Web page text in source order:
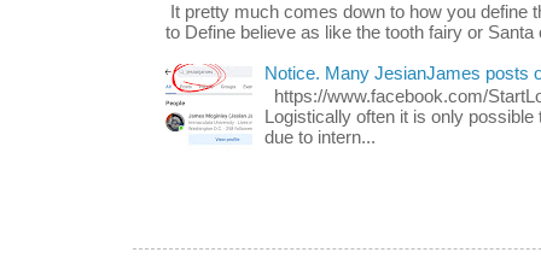
It pretty much comes down to how you define
to Define believe as like the tooth fairy or Santa
Notice. Many JesianJames posts
https://www.facebook.com/
Logistically often it is only
due to intern...